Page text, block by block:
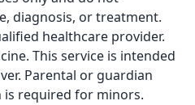
diagnosis, or treatment.
healthcare provider.
This service is intended
Parental or guardian
is required for minors.